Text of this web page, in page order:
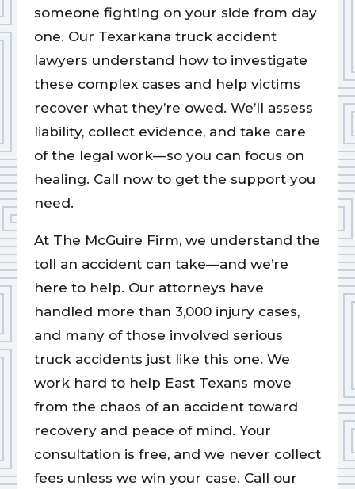
someone fighting on your side from day
one. Our Texarkana truck accident
lawyers understand how to investigate
these complex cases and help victims
recover what they’re owed. We’ll assess
liability, collect evidence, and take care
of the legal work—so you can focus on
healing. Call now to get the support you
need.
At The McGuire Firm, we understand the
toll an accident can take—and we’re
here to help. Our attorneys have
handled more than 3,000 injury cases,
and many of those involved serious
truck accidents just like this one. We
work hard to help East Texans move
from the chaos of an accident toward
recovery and peace of mind. Your
consultation is free, and we never collect
fees unless we win your case. Call our